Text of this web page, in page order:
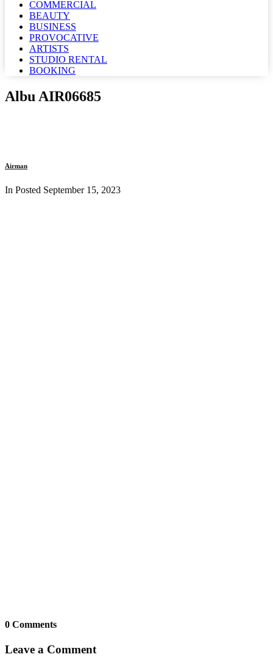
COMMERCIAL
BEAUTY
BUSINESS
PROVOCATIVE
ARTISTS
STUDIO RENTAL
BOOKING
Albu AIR06685
Airman
In Posted September 15, 2023
0 Comments
Leave a Comment